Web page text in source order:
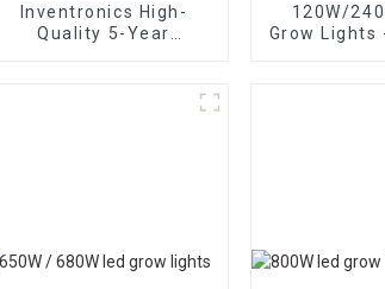
Inventronics High-
Quality 5-Year
120W/
Grow Lights